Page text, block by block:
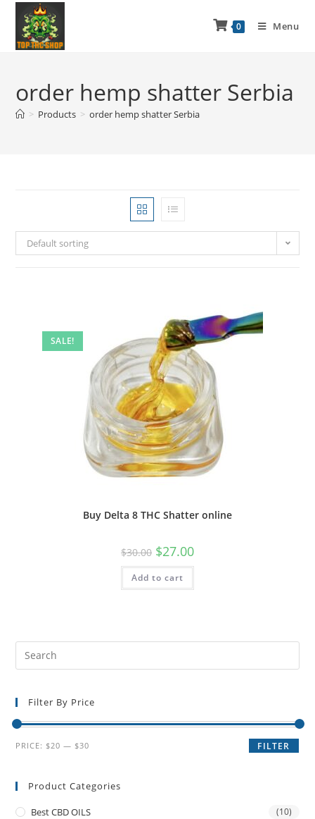
0 Menu
order hemp shatter Serbia
> Products > order hemp shatter Serbia
Default sorting
SALE!
Buy Delta 8 THC Shatter online
$30.00 $27.00
Add to cart
Filter By Price
FILTER
PRICE: $20 — $30
Product Categories
Best CBD OILS (10)